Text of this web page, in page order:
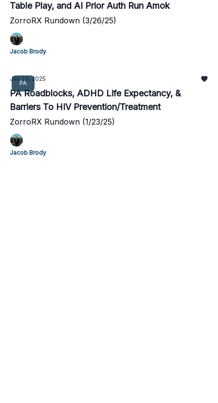
Table Play, and AI Prior Auth Run Amok
ZorroRX Rundown (3/26/25)
Jacob Brody
PA
Jan 23, 2025
PA Roadblocks, ADHD Life Expectancy, &
Barriers To HIV Prevention/Treatment
ZorroRX Rundown (1/23/25)
Jacob Brody